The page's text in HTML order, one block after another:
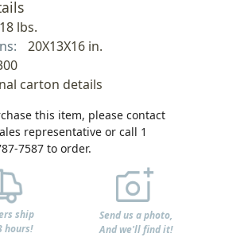
18 lbs.
20X13X16 in.
carton details
this item, please contact
representative or call 1
7587 to order.
ship
hours!
Send us a photo,
And we'll find it!